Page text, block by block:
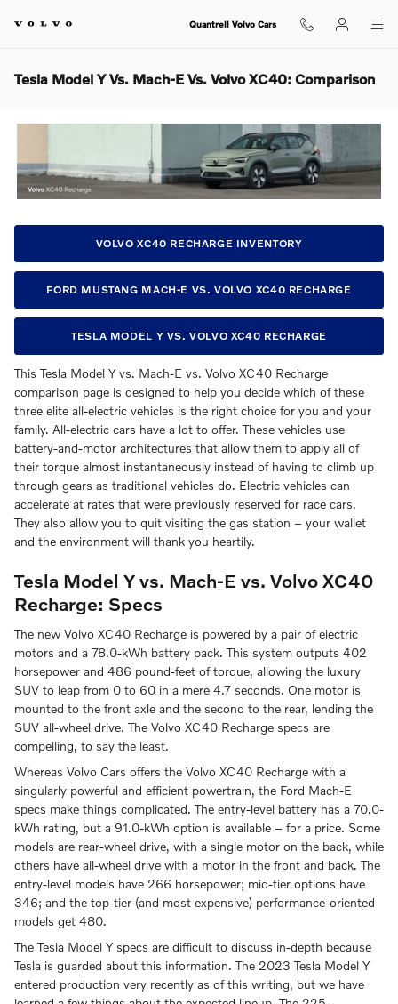
Quantrell Volvo Cars
Tesla Model Y Vs. Mach-E Vs. Volvo XC40: Comparison
VOLVO XC40 RECHARGE INVENTORY
FORD MUSTANG MACH-E VS. VOLVO XC40 RECHARGE
TESLA MODEL Y VS. VOLVO XC40 RECHARGE
This Tesla Model Y vs. Mach-E vs. Volvo XC40 Recharge
comparison page is designed to help you decide which of these
three elite all-electric vehicles is the right choice for you and your
family. All-electric cars have a lot to offer. These vehicles use
battery-and-motor architectures that allow them to apply all of
their torque almost instantaneously instead of having to climb up
through gears as traditional vehicles do. Electric vehicles can
accelerate at rates that were previously reserved for race cars.
They also allow you to quit visiting the gas station – your wallet
and the environment will thank you heartily.
Tesla Model Y vs. Mach-E vs. Volvo XC40
Recharge: Specs
The new Volvo XC40 Recharge is powered by a pair of electric
motors and a 78.0-kWh battery pack. This system outputs 402
horsepower and 486 pound-feet of torque, allowing the luxury
SUV to leap from 0 to 60 in a mere 4.7 seconds. One motor is
mounted to the front axle and the second to the rear, lending the
SUV all-wheel drive. The Volvo XC40 Recharge specs are
compelling, to say the least.
Whereas Volvo Cars offers the Volvo XC40 Recharge with a
singularly powerful and efficient powertrain, the Ford Mach-E
specs make things complicated. The entry-level battery has a 70.0-
kWh rating, but a 91.0-kWh option is available – for a price. Some
models are rear-wheel drive, with a single motor on the back, while
others have all-wheel drive with a motor in the front and back. The
entry-level models have 266 horsepower; mid-tier options have
346; and the top-tier (and most expensive) performance-oriented
models get 480.
The Tesla Model Y specs are difficult to discuss in-depth because
Tesla is guarded about this information. The 2023 Tesla Model Y
entered production very recently as of this writing, but we have